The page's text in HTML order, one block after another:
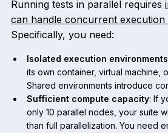
Running tests in parallel requires
can handle concurrent execution
Specifically, you need:
Isolated execution environments
its own container, virtual machine,
Shared environments introduce
Sufficient compute capacity: If
only 10 parallel nodes, your suite
than full parallelization. You need